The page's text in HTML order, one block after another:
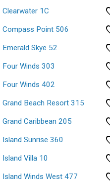
Clearwater 1C
Compass Point 506
Emerald Skye 52
Four Winds 303
Four Winds 402
Grand Beach Resort 315
Grand Caribbean 205
Island Sunrise 360
Island Villa 10
Island Winds West 477